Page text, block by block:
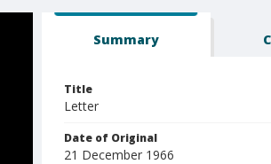
Summary
Title
Letter
Date of Original
21 December 1966